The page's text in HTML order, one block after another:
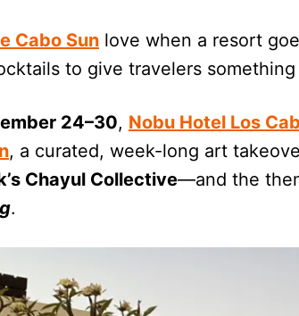
Cabo Sun love when a resort
to give travelers
24–30, Nobu Hotel Los
, a curated, week-long art
Chayul Collective—and the
.